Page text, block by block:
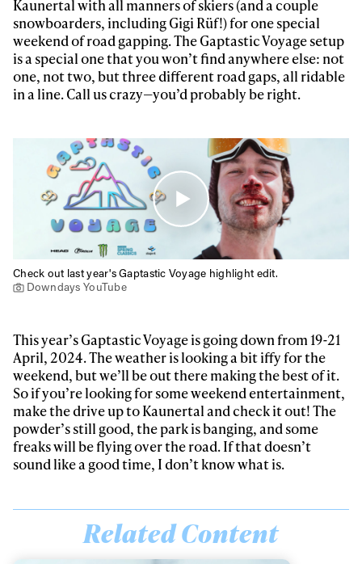
Kaunertal with all manners of skiers (and a couple
snowboarders, including Gigi Rüf!) for one special
weekend of road gapping. The Gaptastic Voyage setup
is a special one that you won’t find anywhere else: not
one, not two, but three different road gaps, all ridable
in a line. Call us crazy—you’d probably be right.
Check out last year's Gaptastic Voyage highlight edit.
Downdays YouTube
This year’s Gaptastic Voyage is going down from 19-21
April, 2024. The weather is looking a bit iffy for the
weekend, but we’ll be out there making the best of it.
So if you’re looking for some weekend entertainment,
make the drive up to Kaunertal and check it out! The
powder’s still good, the park is banging, and some
freaks will be flying over the road. If that doesn’t
sound like a good time, I don’t know what is.
Related Content
first tracks
Sign up to our newsletter to stay up-to-date on the
latest news, videos and happenings in freeskiing.
First Name Last name
Email address*
Privacy Policy
We will handle your data with care and will never share it with a
third party. For details read our privacy policy.
* mandatory field